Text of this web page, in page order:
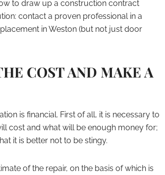
to draw up a construction contract
contact a proven professional in a
in Weston (but not just door
COST AND MAKE A
is financial. First of all, it is necessary to
cost and what will be enough money for;
it is better not to be stingy.
of the repair, on the basis of which is